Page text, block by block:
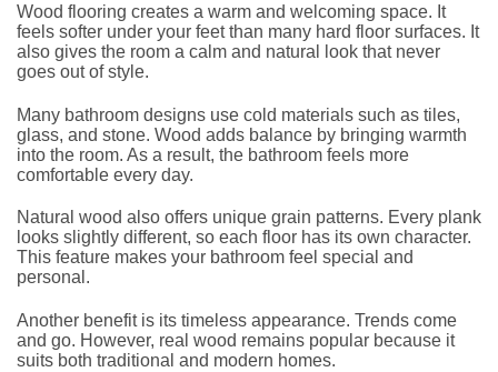
Wood flooring creates a warm and welcoming space. It
feels softer under your feet than many hard floor surfaces. It
also gives the room a calm and natural look that never
goes out of style.
Many bathroom designs use cold materials such as tiles,
glass, and stone. Wood adds balance by bringing warmth
into the room. As a result, the bathroom feels more
comfortable every day.
Natural wood also offers unique grain patterns. Every plank
looks slightly different, so each floor has its own character.
This feature makes your bathroom feel special and
personal.
Another benefit is its timeless appearance. Trends come
and go. However, real wood remains popular because it
suits both traditional and modern homes.